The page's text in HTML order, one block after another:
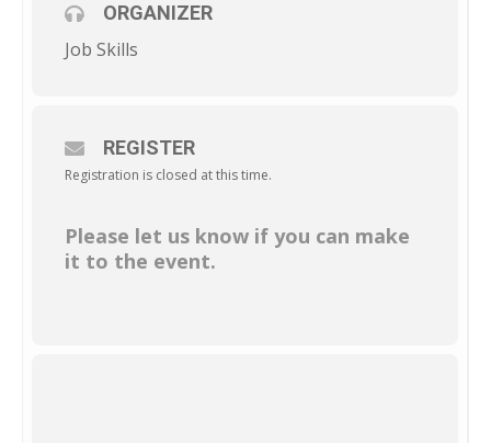
ORGANIZER
Job Skills
REGISTER
Registration is closed at this time.
Please let us know if you can make
it to the event.